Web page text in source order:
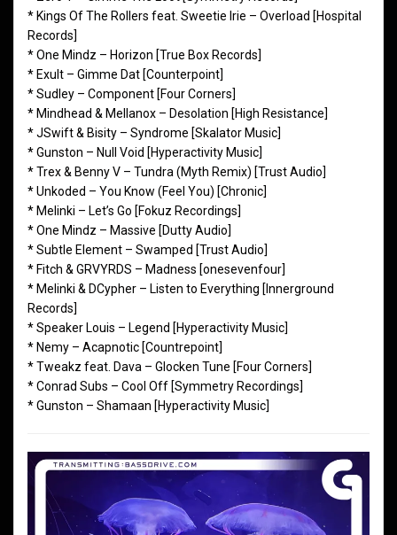
* Kings Of The Rollers feat. Sweetie Irie – Overload [Hospital
Records]
* One Mindz – Horizon [True Box Records]
* Exult – Gimme Dat [Counterpoint]
* Sudley – Component [Four Corners]
* Mindhead & Mellanox – Desolation [High Resistance]
* JSwift & Bisity – Syndrome [Skalator Music]
* Gunston – Null Void [Hyperactivity Music]
* Trex & Benny V – Tundra (Myth Remix) [Trust Audio]
* Unkoded – You Know (Feel You) [Chronic]
* Melinki – Let’s Go [Fokuz Recordings]
* One Mindz – Massive [Dutty Audio]
* Subtle Element – Swamped [Trust Audio]
* Fitch & GRVYRDS – Madness [onesevenfour]
* Melinki & DCypher – Listen to Everything [Innerground
Records]
* Speaker Louis – Legend [Hyperactivity Music]
* Nemy – Acapnotic [Countrepoint]
* Tweakz feat. Dava – Glocken Tune [Four Corners]
* Conrad Subs – Cool Off [Symmetry Recordings]
* Gunston – Shamaan [Hyperactivity Music]